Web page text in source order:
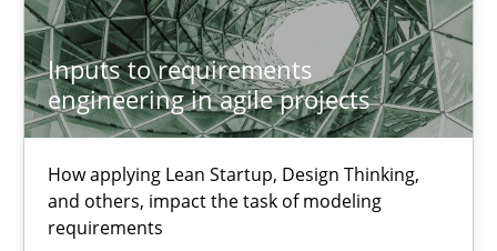
Inputs to requirements
engineering in agile projects
How applying Lean Startup, Design Thinking,
and others, impact the task of modeling
requirements
Nuno Ferreira
Ricardo J. Machado
19 minutes